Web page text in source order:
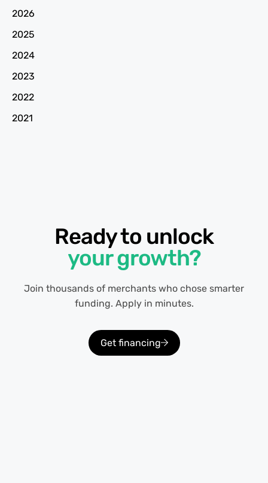
2026
2025
2024
2023
2022
2021
Ready to unlock
your growth?
Join thousands of merchants who chose smarter
funding. Apply in minutes.
Get financing